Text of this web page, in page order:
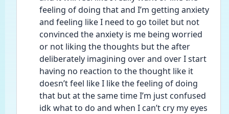
feeling of doing that and I’m getting anxiety
and feeling like I need to go toilet but not
convinced the anxiety is me being worried
or not liking the thoughts but the after
deliberately imagining over and over I start
having no reaction to the thought like it
doesn’t feel like I like the feeling of doing
that but at the same time I’m just confused
idk what to do and when I can’t cry my eyes